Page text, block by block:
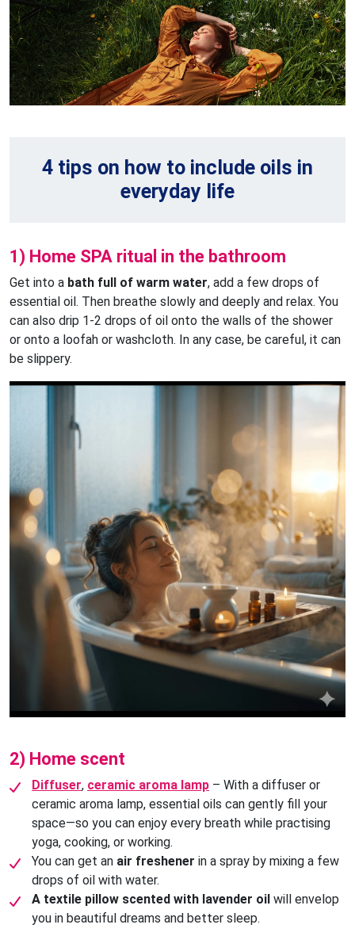
4 tips on how to include oils in
everyday life
1) Home SPA ritual in the bathroom
Get into a bath full of warm water, add a few drops of
essential oil. Then breathe slowly and deeply and relax. You
can also drip 1-2 drops of oil onto the walls of the shower
or onto a loofah or washcloth. In any case, be careful, it can
be slippery.
2) Home scent
Diffuser, ceramic aroma lamp – With a diffuser or
ceramic aroma lamp, essential oils can gently fill your
space—so you can enjoy every breath while practising
yoga, cooking, or working.
You can get an air freshener in a spray by mixing a few
drops of oil with water.
A textile pillow scented with lavender oil will envelop
you in beautiful dreams and better sleep.